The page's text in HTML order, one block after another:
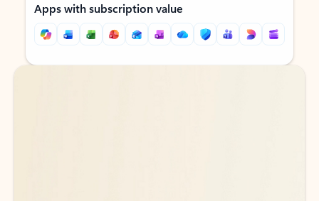
Apps with subscription value
Back to tabs
Back to tabs